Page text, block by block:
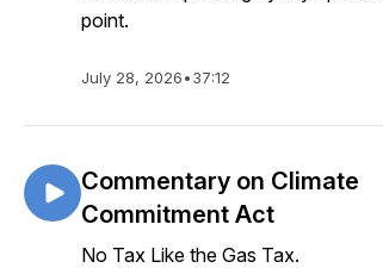
point.
July 28, 2026•37:12
Commentary on Climate
Commitment Act
No Tax Like the Gas Tax.